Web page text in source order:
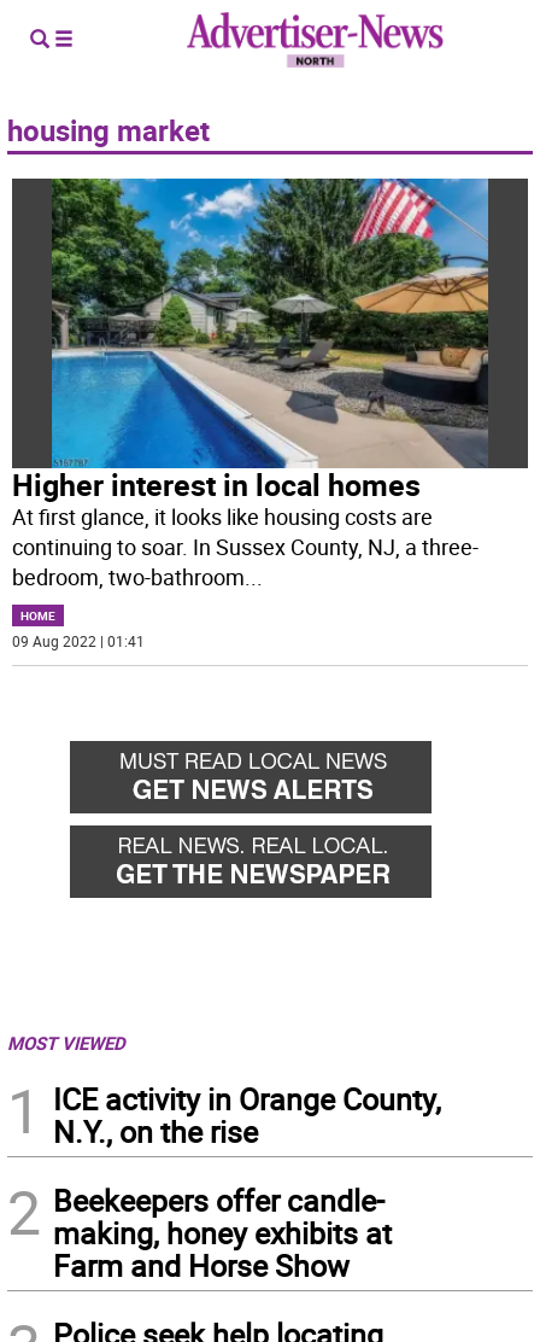
housing market
Higher interest in local homes
At first glance, it looks like housing costs are
continuing to soar. In Sussex County, NJ, a three-
bedroom, two-bathroom...
HOME
09 Aug 2022 | 01:41
MOST VIEWED
1
ICE activity in Orange County,
N.Y., on the rise
2 Beekeepers offer candle-
making, honey exhibits at
Farm and Horse Show